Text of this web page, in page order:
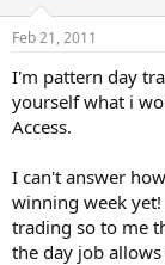
Feb 21, 2011
I'm pattern day
yourself what i
Access.
I can't answer
winning week
trading so to me
the day job